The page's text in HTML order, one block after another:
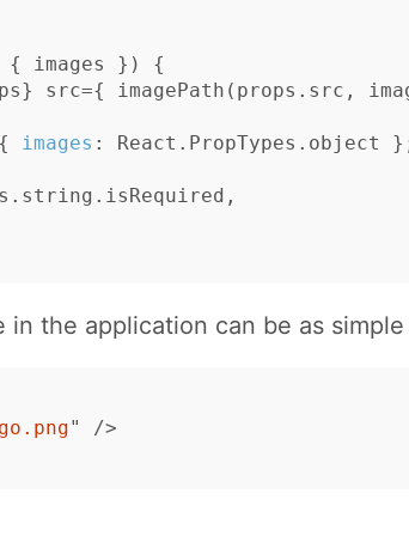
{ images })
{
} src={ imagePath ( props . src ,
{ images : React . PropTypes . object
. string . isRequired ,
in the application can be as simple
" />